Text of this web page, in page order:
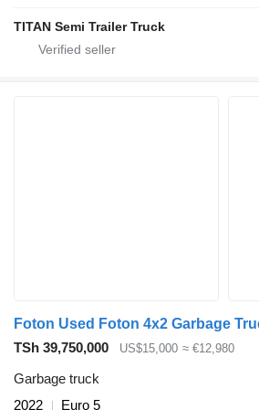
TITAN Semi Trailer Truck
Foton Used Foton 4x2 Garbage
TSh 39,750,000
US$15,000 ≈ €12,980
Garbage truck
2022
Euro 5